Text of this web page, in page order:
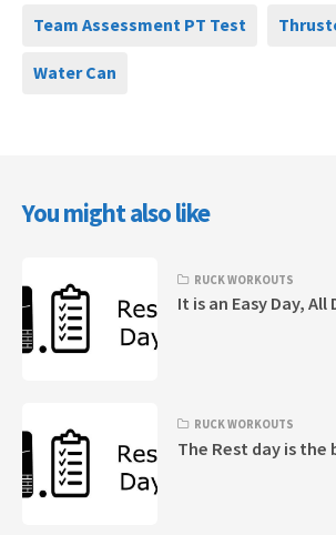
Team Assessment PT Test
Water Can
You might also like
RUCK WORKOUTS
It is an Easy Day, All
RUCK WORKOUTS
The Rest day is the